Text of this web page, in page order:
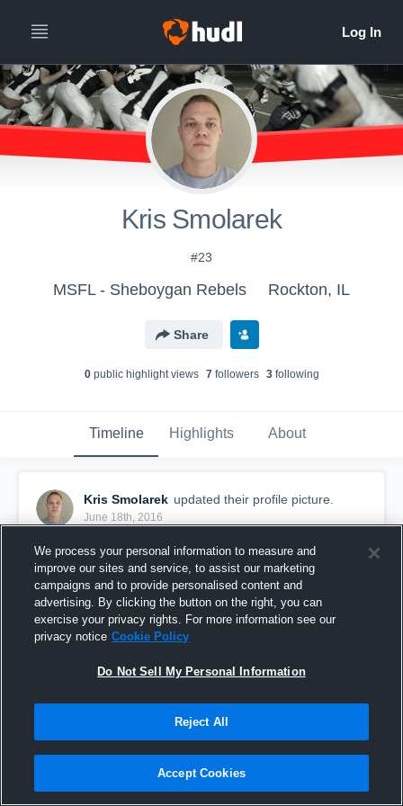
Kris Smolarek
#23
MSFL - Sheboygan Rebels Rockton, IL
Share
0public highlight views 7followers 3following
Timeline Highlights About
Kris Smolarek updated their profile picture.
June 18th, 2016
We process your personal information to measure and
improve our sites and service, to assist our marketing
campaigns and to provide personalised content and
advertising. By clicking the button on the right, you can
exercise your privacy rights. For more information see our
privacy notice Cookie Policy
Do Not Sell My Personal Information
Reject All
Accept Cookies